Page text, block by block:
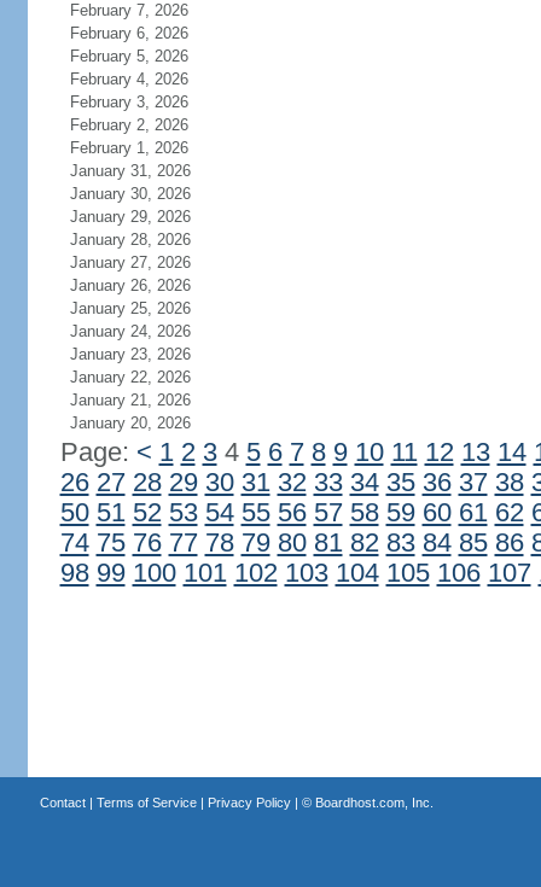
February 7, 2026
February 6, 2026
February 5, 2026
February 4, 2026
February 3, 2026
February 2, 2026
February 1, 2026
January 31, 2026
January 30, 2026
January 29, 2026
January 28, 2026
January 27, 2026
January 26, 2026
January 25, 2026
January 24, 2026
January 23, 2026
January 22, 2026
January 21, 2026
January 20, 2026
Page: < 1 2 34 5 6 7 8 9 10 11 12 13 14
26 27 28 29 30 31 32 33 34 35 36 37 38
50 51 52 53 54 55 56 57 58 59 60 61 62
74 75 76 77 78 79 80 81 82 83 84 85 86
98 99 100 101 102 103 104 105 106 107
Contact| Terms of Service| Privacy Policy| © Boardhost.com, Inc.